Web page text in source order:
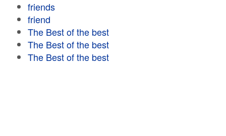
friends
friend
The Best of the best
The Best of the best
The Best of the best